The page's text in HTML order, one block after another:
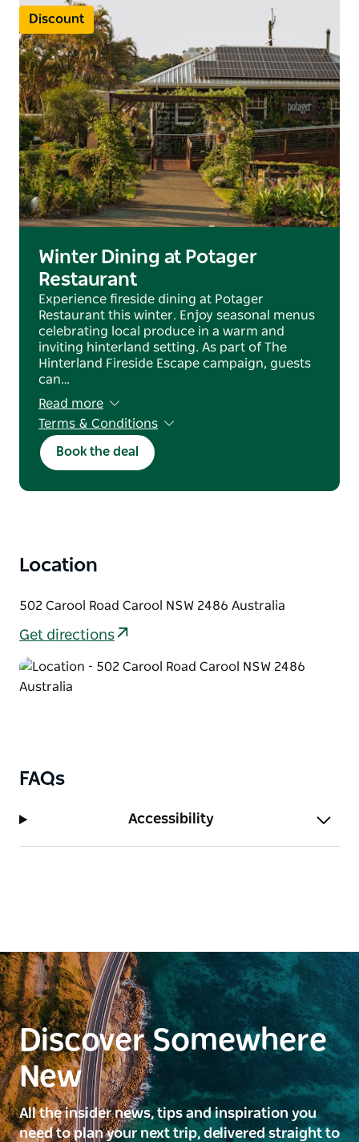
Discount
Winter Dining at Potager
Restaurant
Experience fireside dining at Potager
Restaurant this winter. Enjoy seasonal menus
celebrating local produce in a warm and
inviting hinterland setting. As part of The
Hinterland Fireside Escape campaign, guests
can…
Read more
Terms & Conditions
Valid for new bookings made between 1 June
– 31 August 2026. Subject to availability. Use
code WINTER10 when booking. Offer applies
to participating dining bookings only.
Book the deal
Location
502 Carool Road Carool NSW 2486 Australia
Get directions
FAQs
Accessibility
Discover Somewhere
New
All the insider news, tips and inspiration you
need to plan your next trip, delivered straight to